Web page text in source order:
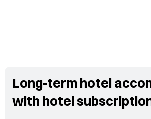
Long-term hotel
with hotel